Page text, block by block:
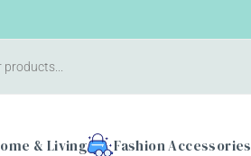
& Living Fashion Accessories